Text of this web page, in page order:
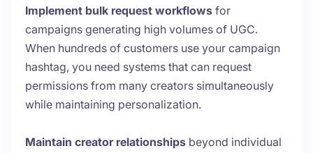
Implement bulk request workflows for
campaigns generating high volumes of UGC.
When hundreds of customers use your campaign
hashtag, you need systems that can request
permissions from many creators simultaneously
while maintaining personalization.
Maintain creator relationships beyond individual